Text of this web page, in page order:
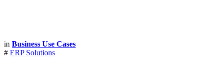
in Business Use Cases
# ERP Solutions